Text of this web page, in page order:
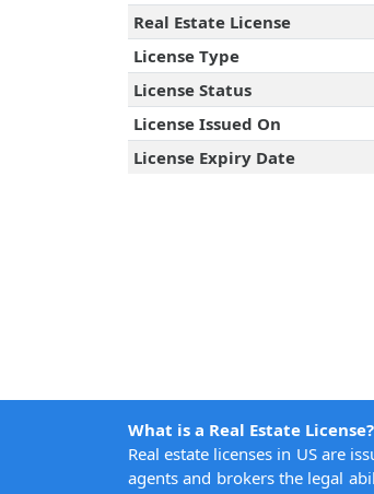
Real Estate License
License Type
License Status
License Issued On
License Expiry Date
What is a Real Estate License?
Real estate licenses in US are
agents and brokers the legal